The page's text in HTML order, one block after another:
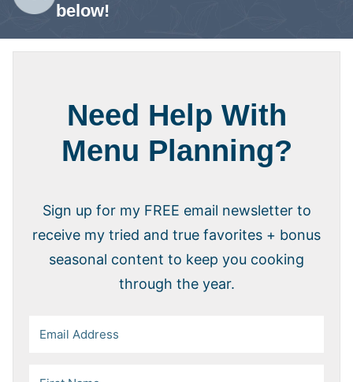
below!
Need Help With
Menu Planning?
Sign up for my FREE email newsletter to
receive my tried and true favorites + bonus
seasonal content to keep you cooking
through the year.